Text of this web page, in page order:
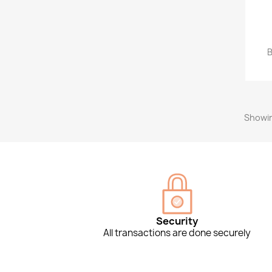
Security
All transactions are done securely